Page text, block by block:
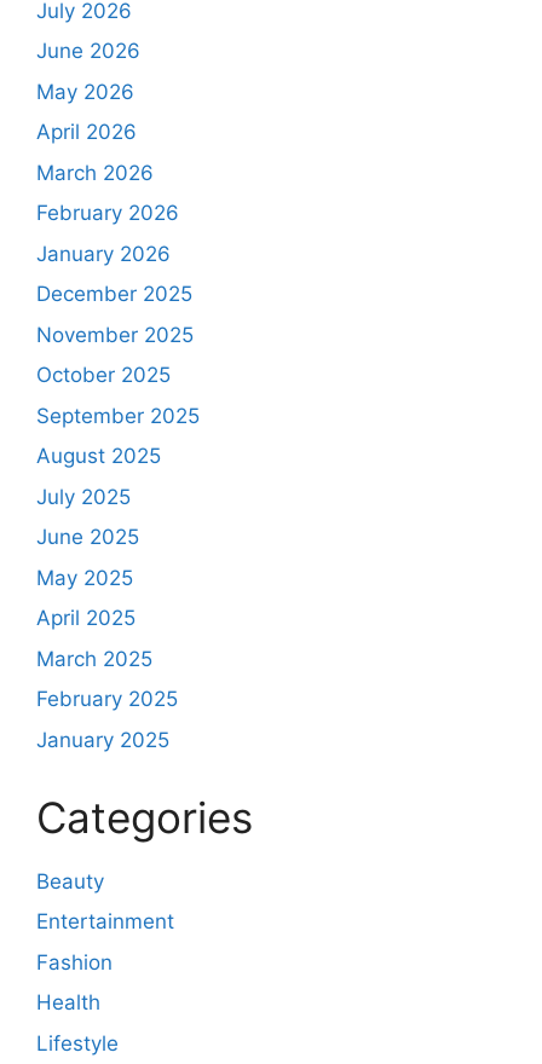
July 2026
June 2026
May 2026
April 2026
March 2026
February 2026
January 2026
December 2025
November 2025
October 2025
September 2025
August 2025
July 2025
June 2025
May 2025
April 2025
March 2025
February 2025
January 2025
Categories
Beauty
Entertainment
Fashion
Health
Lifestyle